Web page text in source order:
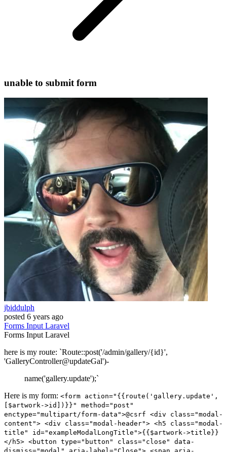
unable to submit form
jbiddulph
posted 6 years ago
Forms InputLaravel
Forms InputLaravel
here is my route: `Route::post('/admin/gallery/{id}',
'GalleryController@updateGal')-
name('gallery.update');`
Here is my form: <form action="{{route('gallery.update',
[$artwork->id])}}" method="post"
enctype="multipart/form-data">@csrf <div class="modal-
content"> <div class="modal-header"> <h5 class="modal-
title" id="exampleModalLongTitle">{{$artwork->title}}
</h5> <button type="button" class="close" data-